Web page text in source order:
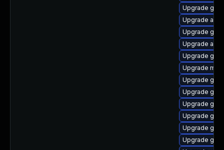
Upgrade
Upgrade
Upgrade
Upgrade
Upgrade
Upgrade
Upgrade gtk3
Upgrade
Upgrade
Upgrade
Upgrade
Upgrade